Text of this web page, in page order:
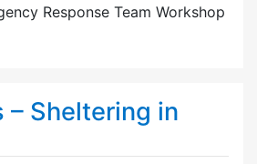
Response Team Workshop
– Sheltering in